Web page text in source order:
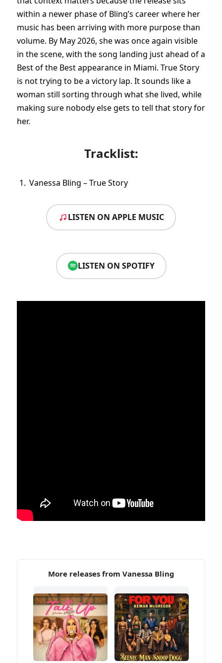
within a newer phase of Bling’s career where her
music has been arriving with more purpose than
volume. By May 2026, she was once again visible
in the scene, with the song landing just ahead of a
Best of the Best appearance in Miami. True Story
is not trying to be a victory lap. It sounds like a
woman still sorting through what she lived, while
making sure nobody else gets to tell that story for
her.
Tracklist:
Vanessa Bling – True Story
LISTEN ON APPLE MUSIC
LISTEN ON SPOTIFY
More releases from Vanessa Bling